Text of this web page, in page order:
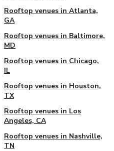
Rooftop venues in Atlanta,
GA
Rooftop venues in Baltimore,
MD
Rooftop venues in Chicago,
IL
Rooftop venues in Houston,
TX
Rooftop venues in Los
Angeles, CA
Rooftop venues in Nashville,
TN